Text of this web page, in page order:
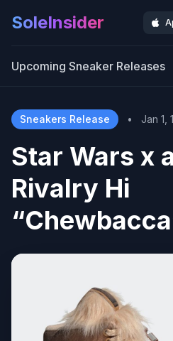
SoleInsider
Upcoming Sneaker Releases
Sneakers Release • Jan 1,
Star Wars x
Rivalry Hi